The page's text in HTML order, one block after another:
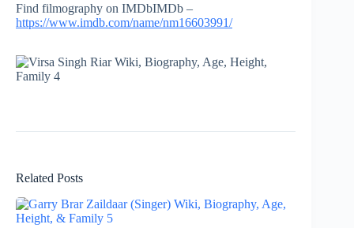
Find filmography on IMDbIMDb –
https://www.imdb.com/name/nm16603991/
Related Posts